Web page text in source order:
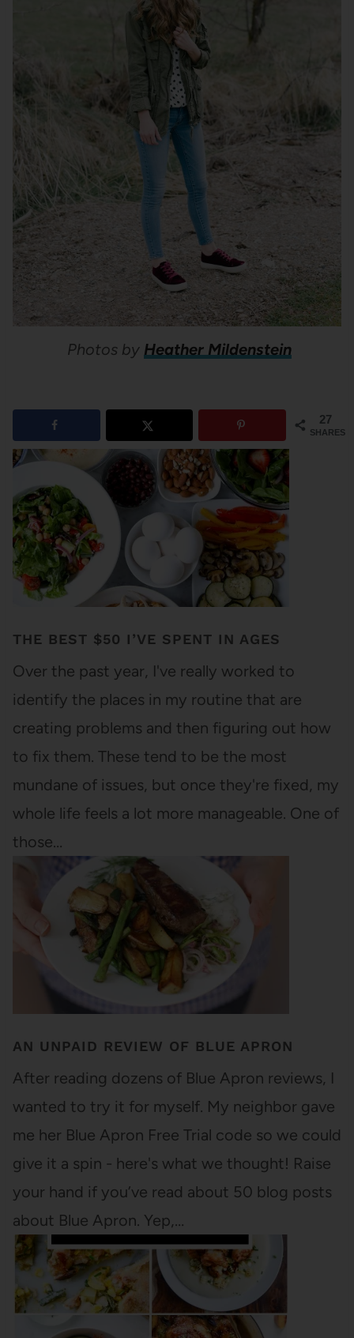
Photos by Heather Mildenstein
27
SHARES
THE BEST $50 I’VE SPENT IN AGES
Over the past year, I've really worked to
identify the places in my routine that are
creating problems and then figuring out how
to fix them. These tend to be the most
mundane of issues, but once they're fixed, my
whole life feels a lot more manageable. One of
those…
AN UNPAID REVIEW OF BLUE APRON
After reading dozens of Blue Apron reviews, I
wanted to try it for myself. My neighbor gave
me her Blue Apron Free Trial code so we could
give it a spin - here's what we thought! Raise
your hand if you’ve read about 50 blog posts
about Blue Apron. Yep,…